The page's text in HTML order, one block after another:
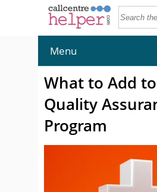
Menu
What to Add
Quality
Program